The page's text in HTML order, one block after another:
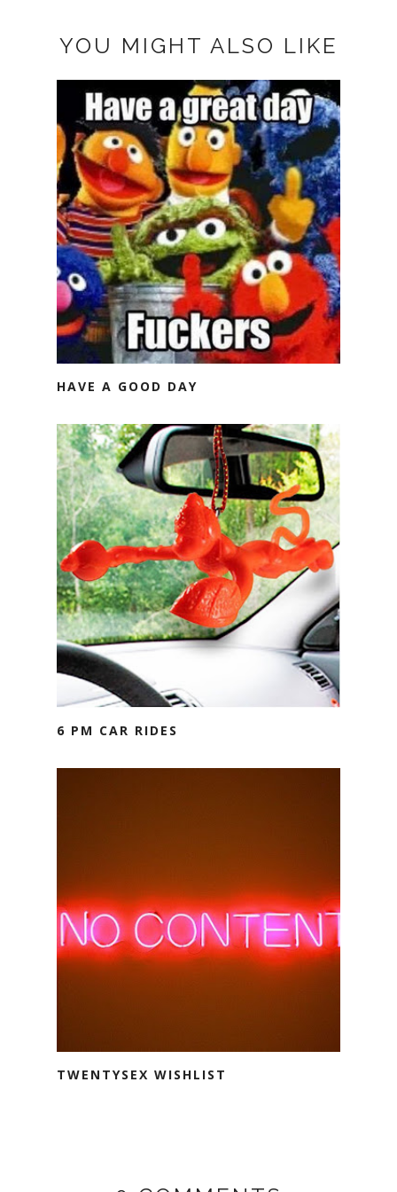
YOU MIGHT ALSO LIKE
HAVE A GOOD DAY
6 PM CAR RIDES
TWENTYSEX WISHLIST